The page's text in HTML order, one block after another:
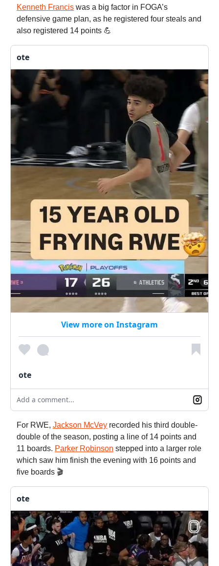
Kenneth Francis was a big factor in FOGA’s
defensive game plan, as he registered four steals and
also registered 14 points 💪
ote
View more on Instagram
ote
Add a comment...
For RWE, Jackson McVey recorded his third double-
double of the season, posting a line of 14 points and
11 boards. Parker Robinson stepped into a larger role
which saw him finish the evening with 16 points and
five boards 🎬
ote